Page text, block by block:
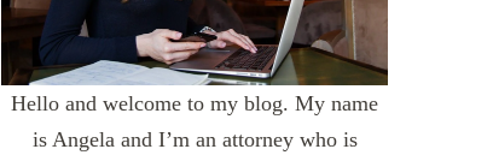
Hello and welcome to my blog. My name
is Angela and I’m an attorney who is